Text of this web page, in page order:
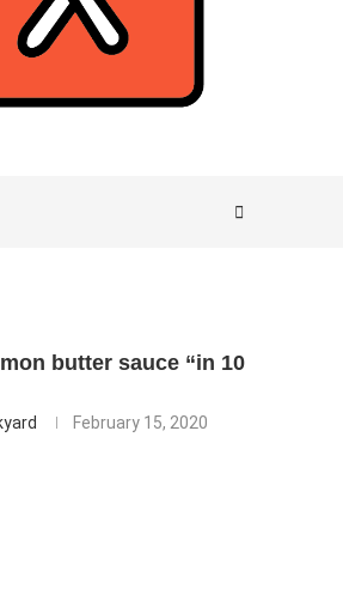
butter sauce “in 10
February 15, 2020